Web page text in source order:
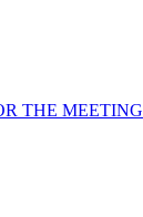
THE MEETING